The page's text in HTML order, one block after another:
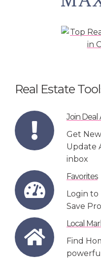
Real Estate
Join Deal
Get
Update
inbox
Favorites
Login to
Save
Local
Find